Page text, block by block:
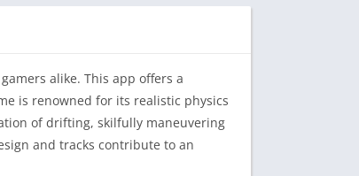
alike. This app offers a
is renowned for its realistic physics
of drifting, skilfully maneuvering
and tracks contribute to an